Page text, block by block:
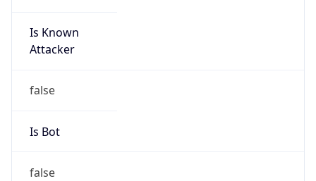
Is Known
Attacker
false
Is Bot
false